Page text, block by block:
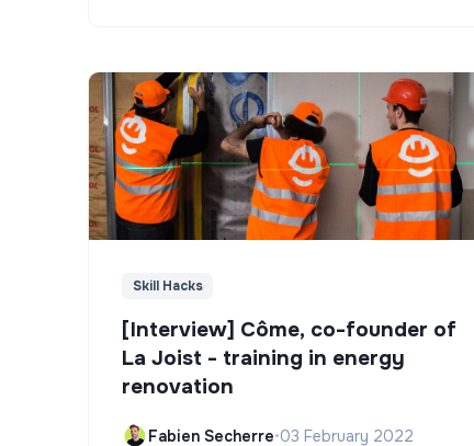
Skill Hacks
[Interview] Côme, co-founder of
La Joist - training in energy
renovation
Fabien Secherre•03 February 2022